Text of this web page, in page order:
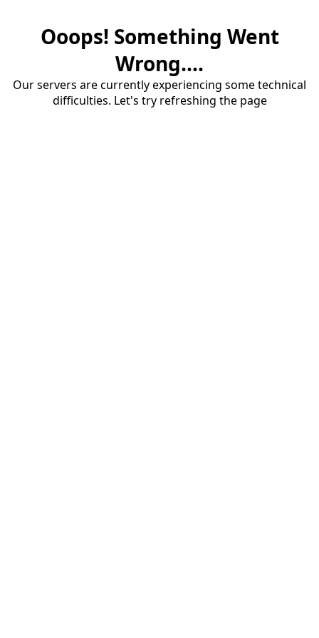
Ooops! Something Went
Wrong....
Our servers are currently experiencing some technical
difficulties. Let's try refreshing the page